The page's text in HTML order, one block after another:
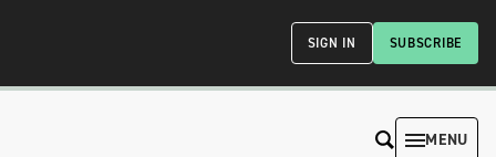
SUBSCRIBE
SIGN IN
MENU